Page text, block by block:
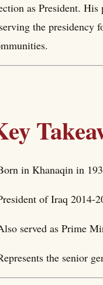
as President.
the presidency
in Khanaqin in
of Iraq 2014-
served as Prime
the senior